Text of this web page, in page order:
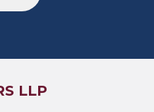
LLP